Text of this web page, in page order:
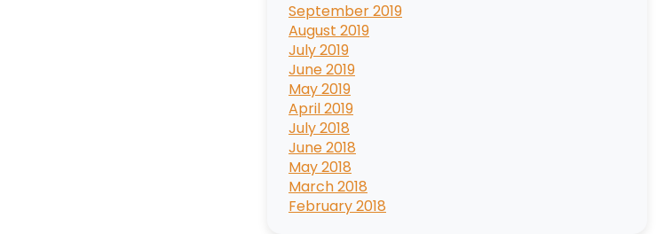
September 2019
August 2019
July 2019
June 2019
May 2019
April 2019
July 2018
June 2018
May 2018
March 2018
February 2018